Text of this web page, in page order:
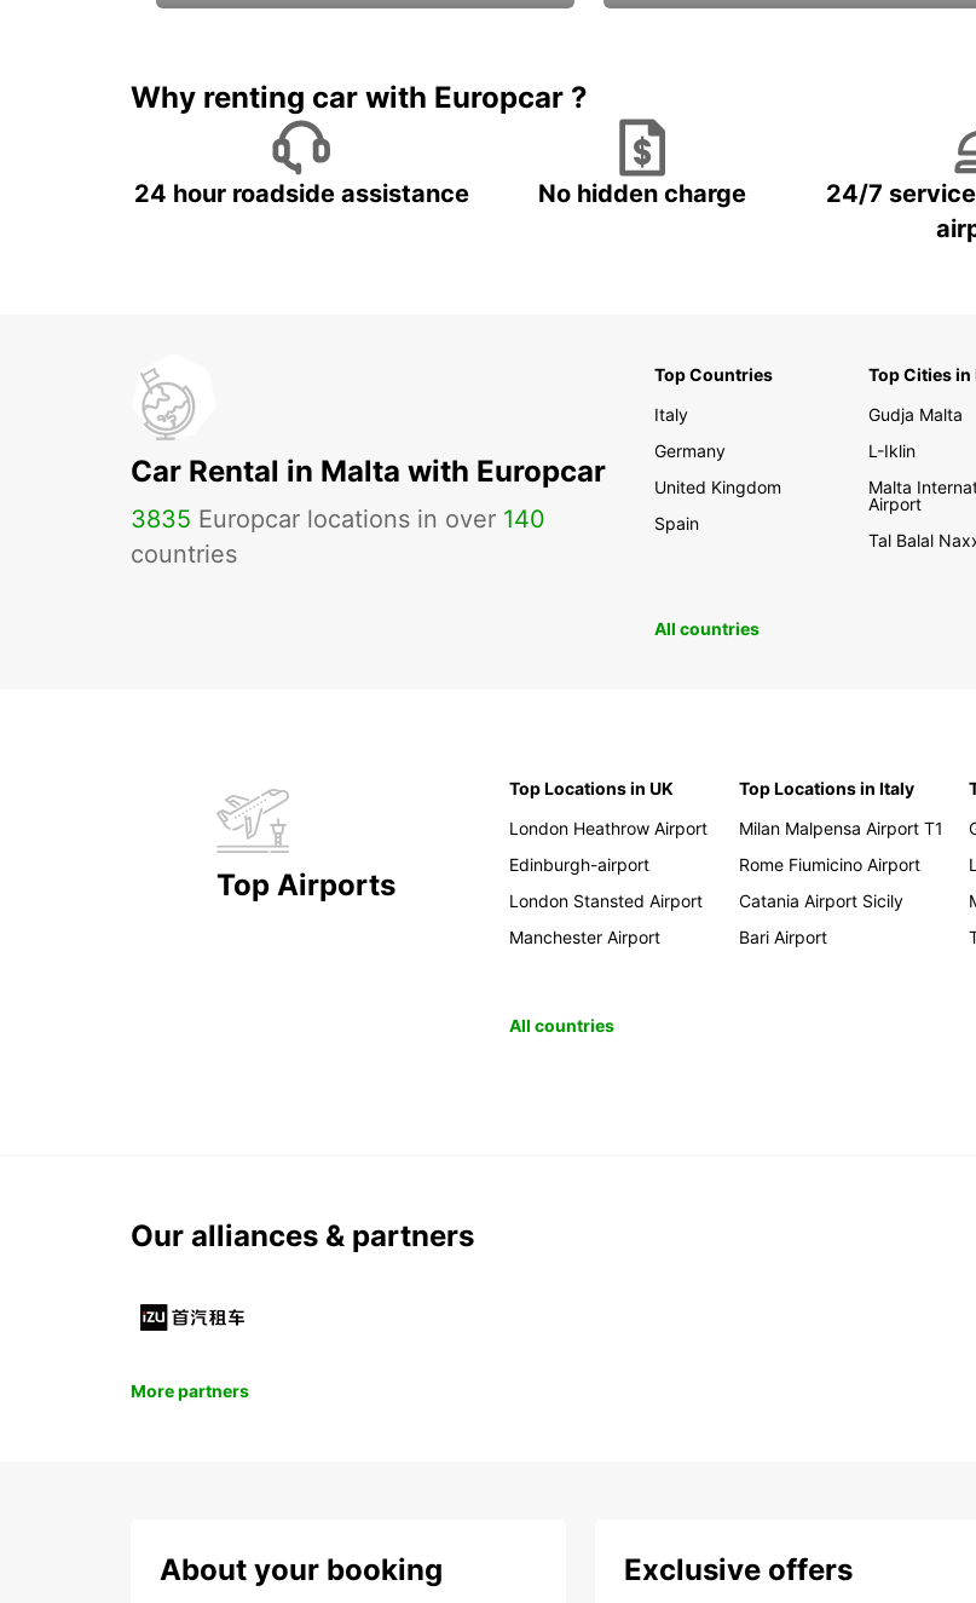
Why renting car with Europcar ?
24 hour roadside assistance No hidden charge
24/7
Car Rental in Malta with Europcar
3835 Europcar locations in over 140
countries
Top Countries
Italy
Germany
United Kingdom
Spain
Top Cities in
Gudja Malta
L-Iklin
Malta
Airport
Tal Balal
All countries
Top Airports
Top Locations in UK
London Heathrow Airport
Edinburgh-airport
London Stansted Airport
Manchester Airport
Top Locations in Italy
Milan Malpensa Airport T1
Rome Fiumicino Airport
Catania Airport Sicily
Bari Airport
All countries
Our alliances & partners
More partners
About your booking Exclusive offers